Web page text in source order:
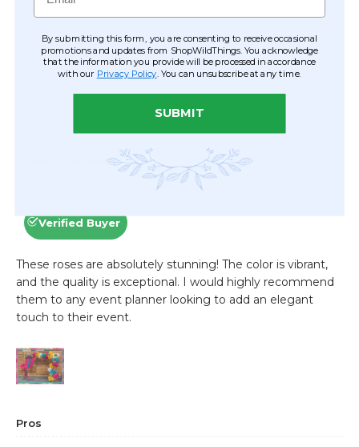
By submitting this form, you are consenting to receive occasional
promotions and updates from ShopWildThings. You acknowledge
that the information you provide will be processed in accordance
with our Privacy Policy . You can unsubscribe at any time.
SUBMIT